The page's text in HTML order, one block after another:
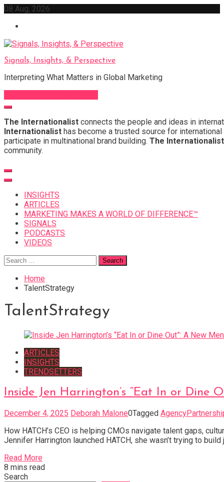
Skip
content
08 Aug, 2026
Signals, Insights, & Perspective
Interpreting What Matters in Global Marketing
The Internationalist connects the people and ideas in
Internationalist has become a trusted source for
participate in multinational brand building. The Internationalist
community.
INSIGHTS
ARTICLES
MARKETING MAKES A WORLD OF DIFFERENCE™
SIGNALS
PODCASTS
VIDEOS
Search
for:
Home
TalentStrategy
TalentStrategy
ARTICLES
INSIGHTS
TRENDSETTERS
Inside Jen Harrington’s “Eat In or
December 4, 2025 Deborah Malone0Tagged
How HATCH’s CEO is helping CMOs navigate talent gaps,
Jennifer Harrington launched HATCH, she wasn’t trying to
Read More
8 mins read
Search